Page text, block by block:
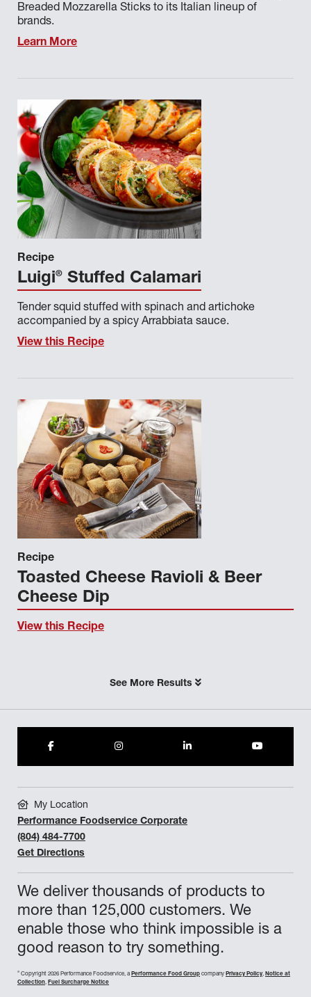
Breaded Mozzarella Sticks to its Italian lineup of
brands.
Learn More
Recipe
Luigi® Stuffed Calamari
Tender squid stuffed with spinach and artichoke
accompanied by a spicy Arrabbiata sauce.
View this Recipe
Recipe
Toasted Cheese Ravioli & Beer
Cheese Dip
View this Recipe
See More Results
We deliver thousands of products to
more than 125,000 customers. We
enable those who think impossible is a
good reason to try something.
© Copyright 2026 Performance Foodservice, a Performance Food Group company Privacy Policy, Notice at
Collection, Fuel Surcharge Notice
My Location
Performance Foodservice Corporate
(804) 484-7700
Get Directions